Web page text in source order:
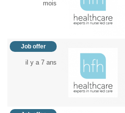
mois
Job offer
il y a 7 ans